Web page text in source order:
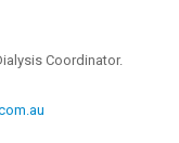
Coordinator.